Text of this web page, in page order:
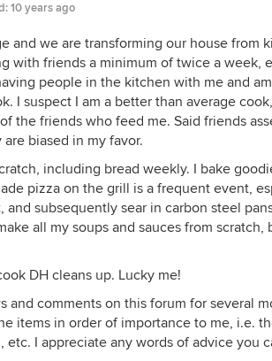
10 years ago
and we are transforming our house from
with friends a minimum of twice a week,
people in the kitchen with me and
I suspect I am a better than average
the friends who feed me. Said friends
biased in my favor.
including bread weekly. I bake
pizza on the grill is a frequent event,
and subsequently sear in carbon steel
all my soups and sauces from scratch,
DH cleans up. Lucky me!
and comments on this forum for several
items in order of importance to me, i.e.
etc. I appreciate any words of advice you